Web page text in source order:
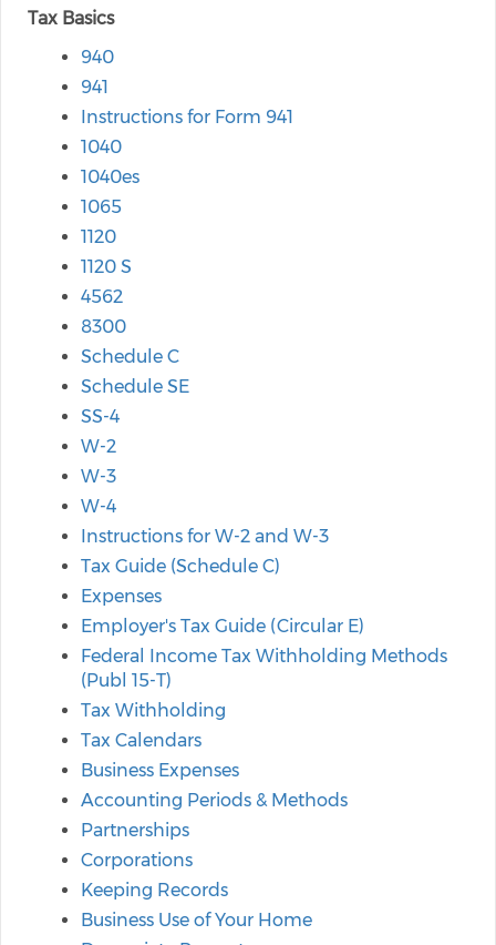
Tax Basics
940
941
Instructions for Form 941
1040
1040es
1065
1120
1120 S
4562
8300
Schedule C
Schedule SE
SS-4
W-2
W-3
W-4
Instructions for W-2 and W-3
Tax Guide (Schedule C)
Expenses
Employer's Tax Guide (Circular E)
Federal Income Tax Withholding Methods
(Publ 15-T)
Tax Withholding
Tax Calendars
Business Expenses
Accounting Periods & Methods
Partnerships
Corporations
Keeping Records
Business Use of Your Home